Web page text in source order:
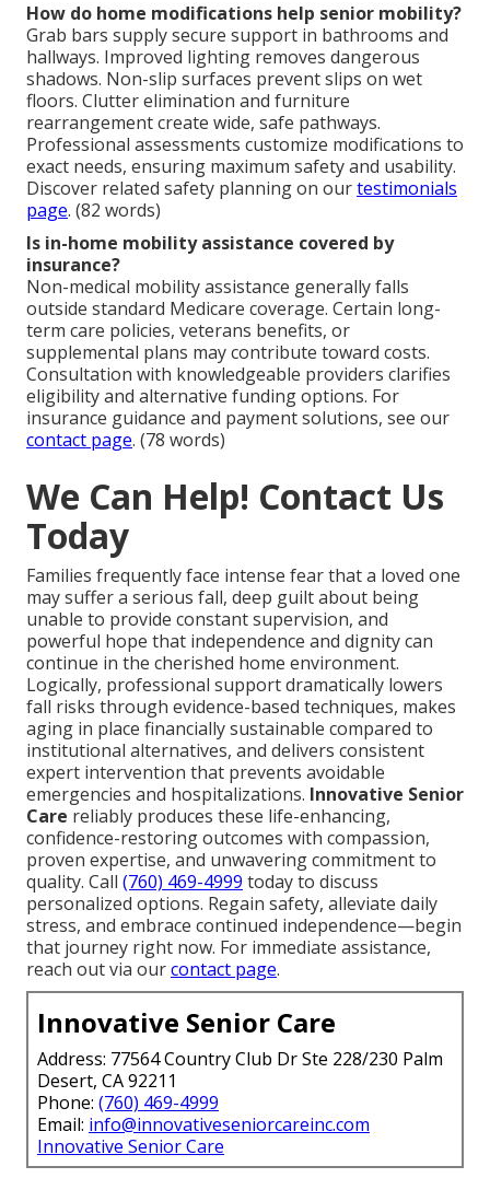
How do home modifications help senior mobility?
Grab bars supply secure support in bathrooms and
hallways. Improved lighting removes dangerous
shadows. Non-slip surfaces prevent slips on wet
floors. Clutter elimination and furniture
rearrangement create wide, safe pathways.
Professional assessments customize modifications to
exact needs, ensuring maximum safety and usability.
Discover related safety planning on ourtestimonials
page. (82 words)
Is in-home mobility assistance covered by
insurance?
Non-medical mobility assistance generally falls
outside standard Medicare coverage. Certain long-
term care policies, veterans benefits, or
supplemental plans may contribute toward costs.
Consultation with knowledgeable providers clarifies
eligibility and alternative funding options. For
insurance guidance and payment solutions, see our
contact page. (78 words)
We Can Help! Contact Us
Today
Families frequently face intense fear that a loved one
may suffer a serious fall, deep guilt about being
unable to provide constant supervision, and
powerful hope that independence and dignity can
continue in the cherished home environment.
Logically, professional support dramatically lowers
fall risks through evidence-based techniques, makes
aging in place financially sustainable compared to
institutional alternatives, and delivers consistent
expert intervention that prevents avoidable
emergencies and hospitalizations. Innovative Senior
Care reliably produces these life-enhancing,
confidence-restoring outcomes with compassion,
proven expertise, and unwavering commitment to
quality. Call (760) 469-4999 today to discuss
personalized options. Regain safety, alleviate daily
stress, and embrace continued independence—begin
that journey right now. For immediate assistance,
reach out via ourcontact page.
Innovative Senior Care
Address: 77564 Country Club Dr Ste 228/230 Palm
Desert, CA 92211
Phone: (760) 469-4999
Email: info@innovativeseniorcareinc.com
Innovative Senior Care